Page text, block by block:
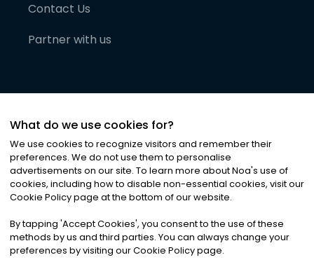
Contact Us
Partner with us
©2026Noa News Ltd. ALL RIGHTS RESERVED
Privacy|Terms & Conditions|Cookies
What do we use cookies for?
We use cookies to recognize visitors and remember their
preferences. We do not use them to personalise
advertisements on our site. To learn more about Noa's use of
cookies, including how to disable non-essential cookies, visit our
Cookie Policy page at the bottom of our website.
By tapping 'Accept Cookies', you consent to the use of these
methods by us and third parties. You can always change your
preferences by visiting our Cookie Policy page.